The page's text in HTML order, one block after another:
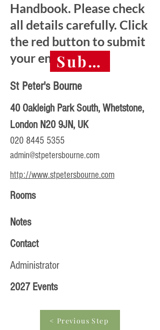
Handbook. Please check
all details carefully. Click
the red button to submit
your entry.Submit
St Peter's Bourne
40 Oakleigh Park South, Whetstone,
London N20 9JN, UK
020 8445 5355
admin@stpetersbourne.com
http://www.stpetersbourne.com
Rooms
Notes
Contact
Administrator
2027 Events
< Previous Step